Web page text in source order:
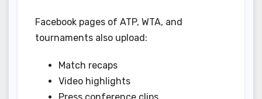
Facebook pages of ATP, WTA, and
tournaments also upload:
Match recaps
Video highlights
Press conference clips